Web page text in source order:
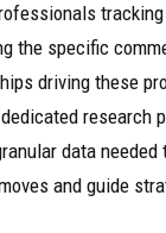
the specific
driving these
research
data
and guide